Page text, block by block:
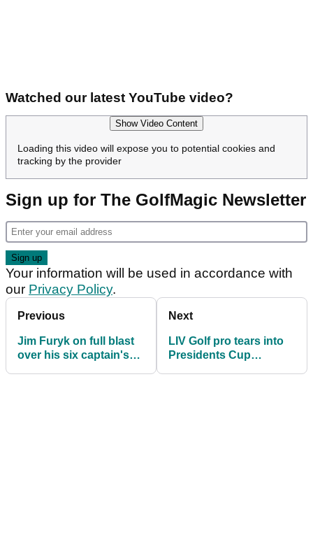
Watched our latest YouTube video?
Show Video Content
Loading this video will expose you to potential cookies and
tracking by the provider
Sign up for The GolfMagic Newsletter
Your information will be used in accordance with
our Privacy Policy.
Previous
Jim Furyk on full blast
over his six captain's
Next
LIV Golf pro tears into
Presidents Cup